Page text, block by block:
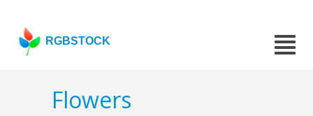
RGBSTOCK
Flowers